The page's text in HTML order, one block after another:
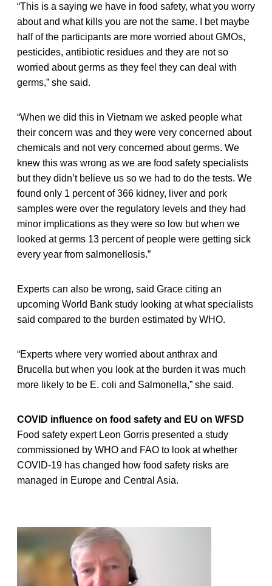
“This is a saying we have in food safety, what you worry
about and what kills you are not the same. I bet maybe
half of the participants are more worried about GMOs,
pesticides, antibiotic residues and they are not so
worried about germs as they feel they can deal with
germs,” she said.
“When we did this in Vietnam we asked people what
their concern was and they were very concerned about
chemicals and not very concerned about germs. We
knew this was wrong as we are food safety specialists
but they didn’t believe us so we had to do the tests. We
found only 1 percent of 366 kidney, liver and pork
samples were over the regulatory levels and they had
minor implications as they were so low but when we
looked at germs 13 percent of people were getting sick
every year from salmonellosis.”
Experts can also be wrong, said Grace citing an
upcoming World Bank study looking at what specialists
said compared to the burden estimated by WHO.
“Experts where very worried about anthrax and
Brucella but when you look at the burden it was much
more likely to be E. coli and Salmonella,” she said.
COVID influence on food safety and EU on WFSD
Food safety expert Leon Gorris presented a study
commissioned by WHO and FAO to look at whether
COVID-19 has changed how food safety risks are
managed in Europe and Central Asia.